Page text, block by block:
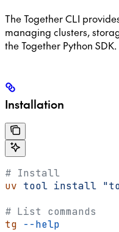
The Together CLI
managing clusters,
the Together Python SDK.
Installation
# Install
uv tool install
# List commands
tg --help